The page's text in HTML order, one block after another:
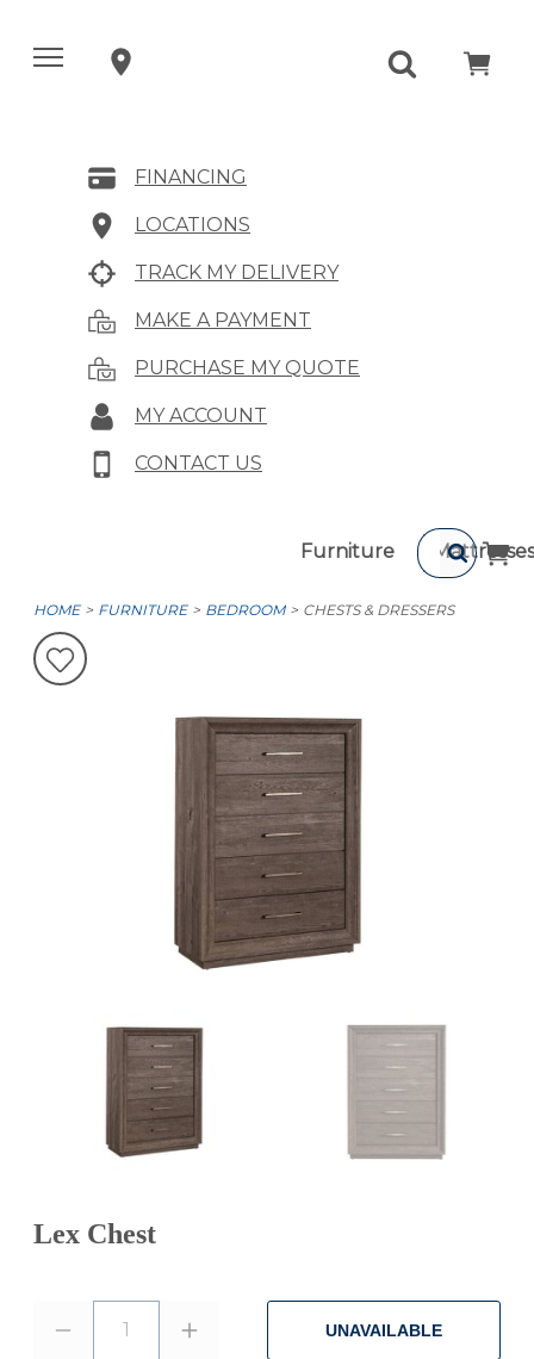
FINANCING
LOCATIONS
TRACK MY DELIVERY
MAKE A PAYMENT
PURCHASE MY QUOTE
MY ACCOUNT
CONTACT US
Furniture Mattresses
HOME FURNITURE BEDROOM CHESTS & DRESSERS
Lex Chest
1 UNAVAILABLE